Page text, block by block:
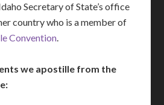
Secretary of State’s office
country who is a member of
Convention.
we apostille from the